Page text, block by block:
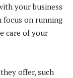
your business
focus on running
care of your
offer, such